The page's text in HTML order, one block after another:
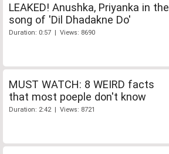
LEAKED! Anushka, Priyanka in the
song of 'Dil Dhadakne Do'
Duration: 0:57 | Views: 8690
MUST WATCH: 8 WEIRD facts
that most poeple don't know
Duration: 2:42 | Views: 8721